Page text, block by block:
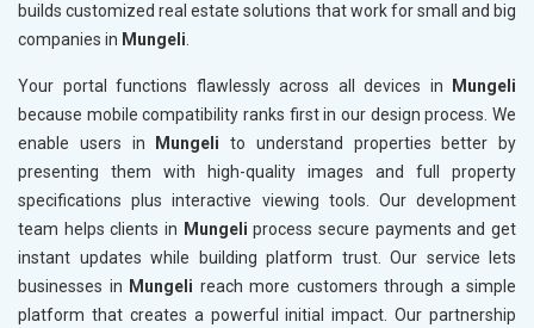
builds customized real estate solutions that work for small and big
companies in Mungeli.
Your portal functions flawlessly across all devices in
Mungeli
because mobile compatibility ranks first in our design process. We
enable users in
Mungeli to understand properties better by
presenting them with high-quality images and full property
specifications plus interactive viewing tools. Our development
team helps clients in Mungeli process secure payments and get
instant updates while building platform trust. Our service lets
businesses in Mungeli reach more customers through a simple
platform that creates a powerful initial impact. Our partnership